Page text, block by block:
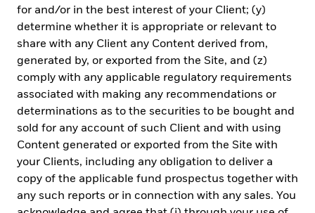
for and/or in the best interest of your Client; (y)
determine whether it is appropriate or relevant to
share with any Client any Content derived from,
generated by, or exported from the Site, and (z)
comply with any applicable regulatory requirements
associated with making any recommendations or
determinations as to the securities to be bought and
sold for any account of such Client and with using
Content generated or exported from the Site with
your Clients, including any obligation to deliver a
copy of the applicable fund prospectus together with
any such reports or in connection with any sales. You
our clients turn to us for the solutions they need when
planning for their most important goals.
CORPORATE
Beware of fraud attempts
Fraud protection tips
EMT Application Form
Contact Us